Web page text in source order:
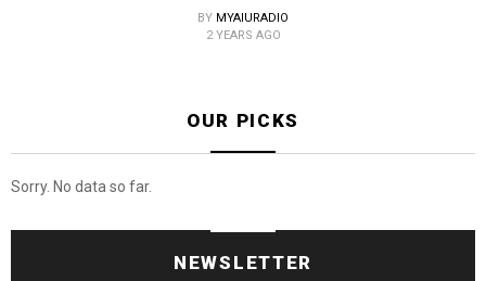
BY MYAIURADIO
2 YEARS AGO
OUR PICKS
Sorry. No data so far.
NEWSLETTER